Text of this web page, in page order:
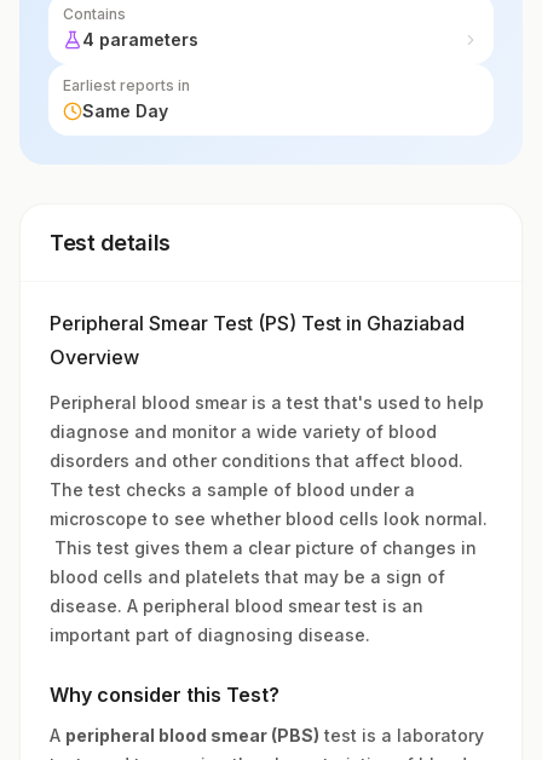
Contains
4 parameters
Earliest reports in
Same Day
Test details
Peripheral Smear Test (PS) Test in Ghaziabad
Overview
Peripheral blood smear is a test that's used to help
diagnose and monitor a wide variety of blood
disorders and other conditions that affect blood.
The test checks a sample of blood under a
microscope to see whether blood cells look normal.
This test gives them a clear picture of changes in
blood cells and platelets that may be a sign of
disease. A peripheral blood smear test is an
important part of diagnosing disease.
Why consider this Test?
A peripheral blood smear (PBS) test is a laboratory